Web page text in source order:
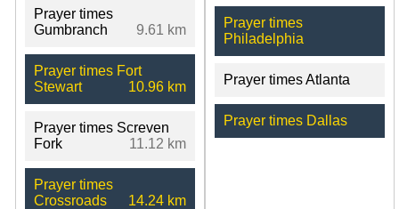
Prayer times
Gumbranch
9.61 km
Prayer times Fort
Stewart
10.96 km
Prayer times Screven
Fork
11.12 km
Prayer times
Crossroads
14.24 km
Prayer times
Philadelphia
Prayer times Atlanta
Prayer times Dallas